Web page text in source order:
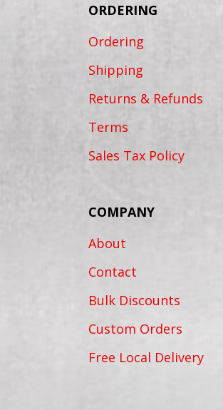
ORDERING
Ordering
Shipping
Returns & Refunds
Terms
Sales Tax Policy
COMPANY
About
Contact
Bulk Discounts
Custom Orders
Free Local Delivery